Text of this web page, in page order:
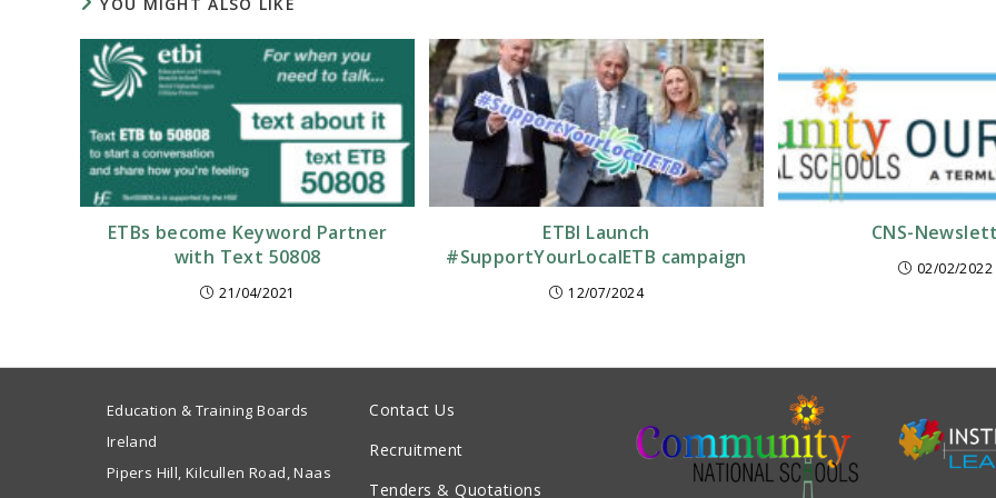
ETBs become Keyword Partner
with Text 50808
21/04/2021
ETBI Launch
#SupportYourLocalETB campaign
12/07/2024
CNS-
02/02/2022
Education & Training Boards
Ireland
Pipers Hill, Kilcullen Road, Naas
Contact Us
Recruitment
Tenders & Quotations